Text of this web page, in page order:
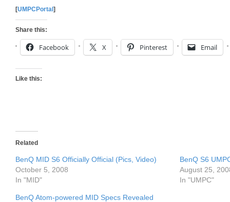
[UMPCPortal ]
Share this:
Facebook X Pinterest Email
Like this:
Related
BenQ MID S6 Officially Official (Pics, Video)
October 5, 2008
In "MID"
BenQ S6
August 25,
In "UMPC"
BenQ Atom-powered MID Specs Revealed